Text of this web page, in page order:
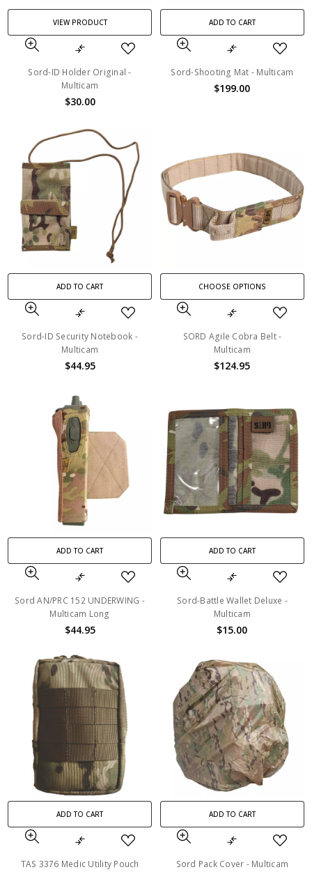
VIEW PRODUCT
Sord-ID Holder Original -
Multicam
$30.00
ADD TO CART
Sord-Shooting Mat - Multicam
$199.00
ADD TO CART
Sord-ID Security Notebook -
Multicam
$44.95
CHOOSE OPTIONS
SORD Agile Cobra Belt -
Multicam
$124.95
ADD TO CART
Sord AN/PRC 152 UNDERWING -
Multicam Long
$44.95
ADD TO CART
Sord-Battle Wallet Deluxe -
Multicam
$15.00
ADD TO CART
TAS 3376 Medic Utility Pouch
ADD TO CART
Sord Pack Cover - Multicam